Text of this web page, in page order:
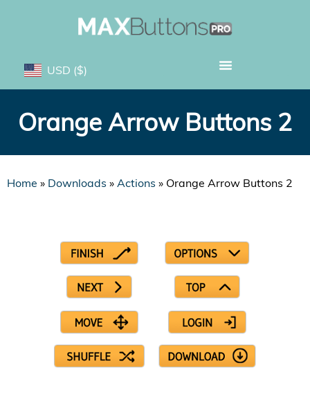
USD ($)
Orange Arrow Buttons 2
Home » Downloads » Actions » Orange Arrow Buttons 2